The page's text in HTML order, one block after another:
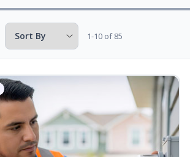
1-10 of 85